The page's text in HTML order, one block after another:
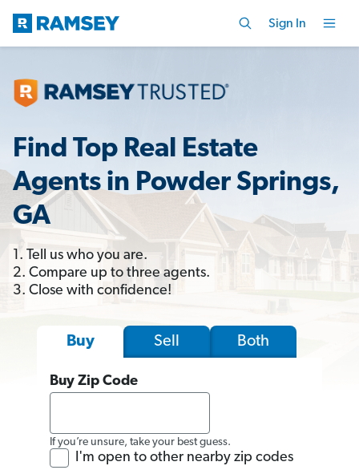
Sign In
Find Top Real Estate
Agents in Powder Springs,
GA
1. Tell us who you are.
2. Compare up to three agents.
3. Close with confidence!
Buy Sell Both
Buy Zip Code
If you’re unsure, take your best guess.
I'm open to other nearby zip codes